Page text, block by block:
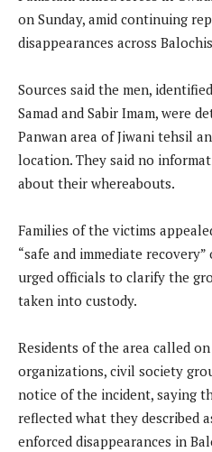
on Sunday, amid continuing
disappearances across
Sources said the men,
Samad and Sabir Imam, were
Panwan area of Jiwani tehsil
location. They said no
about their whereabouts.
Families of the victims
“safe and immediate
urged officials to clarify the
taken into custody.
Residents of the area called
organizations, civil society
notice of the incident, saying
reflected what they described
enforced disappearances in